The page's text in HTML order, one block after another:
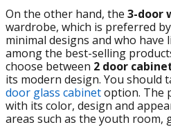
On the other hand, the 3-door
wardrobe, which is preferred
minimal designs and who have
among the best-selling
choose between 2 door
its modern design. You should
door glass cabinetoption. The
with its color, design and
areas such as the youth room,